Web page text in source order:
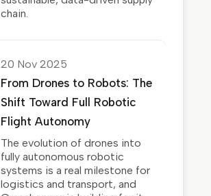
chain.
20 Nov 2025
From Drones to Robots: The
Shift Toward Full Robotic
Flight Autonomy
The evolution of drones into
fully autonomous robotic
systems is a real milestone for
logistics and transport, and